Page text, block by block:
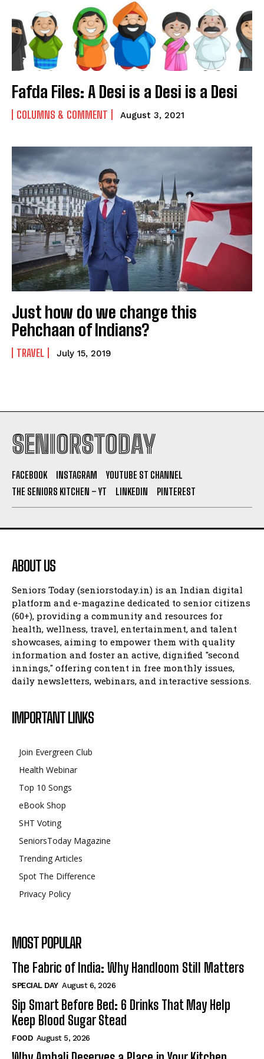
Fafda Files: A Desi is a Desi is a Desi
COLUMNS & COMMENT August 3, 2021
Just how do we change this
Pehchaan of Indians?
TRAVEL July 15, 2019
SENIORSTODAY
FACEBOOK INSTAGRAM
YOUTUBE ST CHANNEL
THE SENIORS KITCHEN – YT
LINKEDIN PINTEREST
ABOUT US
Seniors Today (seniorstoday.in) is an Indian digital
platform and e-magazine dedicated to senior citizens
(60+), providing a community and resources for
health, wellness, travel, entertainment, and talent
showcases, aiming to empower them with quality
information and foster an active, dignified "second
innings," offering content in free monthly issues,
daily newsletters, webinars, and interactive sessions.
IMPORTANT LINKS
Join Evergreen Club
Health Webinar
Top 10 Songs
eBook Shop
SHT Voting
SeniorsToday Magazine
Trending Articles
Spot The Difference
Privacy Policy
MOST POPULAR
The Fabric of India: Why Handloom Still Matters
SPECIAL DAY August 6, 2026
Sip Smart Before Bed: 6 Drinks That May Help
Keep Blood Sugar Stead
FOOD August 5, 2026